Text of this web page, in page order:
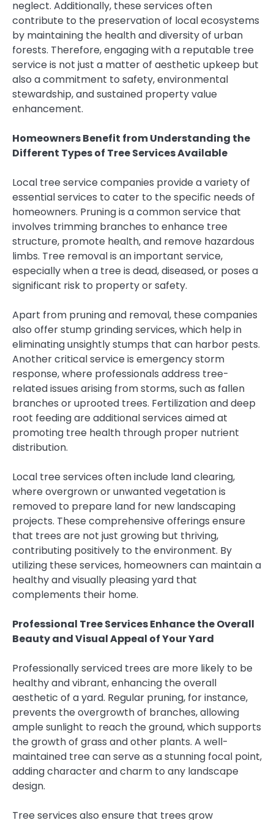
neglect. Additionally, these services often
contribute to the preservation of local ecosystems
by maintaining the health and diversity of urban
forests. Therefore, engaging with a reputable tree
service is not just a matter of aesthetic upkeep but
also a commitment to safety, environmental
stewardship, and sustained property value
enhancement.
Homeowners Benefit from Understanding the
Different Types of Tree Services Available
Local tree service companies provide a variety of
essential services to cater to the specific needs of
homeowners. Pruning is a common service that
involves trimming branches to enhance tree
structure, promote health, and remove hazardous
limbs. Tree removal is an important service,
especially when a tree is dead, diseased, or poses a
significant risk to property or safety.
Apart from pruning and removal, these companies
also offer stump grinding services, which help in
eliminating unsightly stumps that can harbor pests.
Another critical service is emergency storm
response, where professionals address tree-
related issues arising from storms, such as fallen
branches or uprooted trees. Fertilization and deep
root feeding are additional services aimed at
promoting tree health through proper nutrient
distribution.
Local tree services often include land clearing,
where overgrown or unwanted vegetation is
removed to prepare land for new landscaping
projects. These comprehensive offerings ensure
that trees are not just growing but thriving,
contributing positively to the environment. By
utilizing these services, homeowners can maintain a
healthy and visually pleasing yard that
complements their home.
Professional Tree Services Enhance the Overall
Beauty and Visual Appeal of Your Yard
Professionally serviced trees are more likely to be
healthy and vibrant, enhancing the overall
aesthetic of a yard. Regular pruning, for instance,
prevents the overgrowth of branches, allowing
ample sunlight to reach the ground, which supports
the growth of grass and other plants. A well-
maintained tree can serve as a stunning focal point,
adding character and charm to any landscape
design.
Tree services also ensure that trees grow